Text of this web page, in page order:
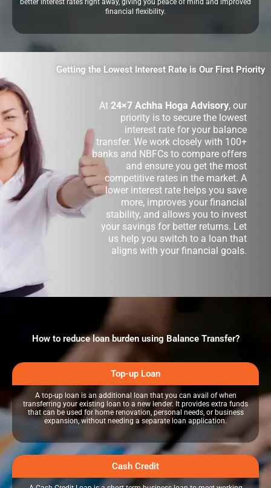
better interest rates right away, giving you peace of mind and improved
financial flexibility.
Getting the Lowest Interest Rate is Our First Priority
At 24×7 Achha Hoga Advisory, our
priority is to secure the lowest
interest rate for your balance
transfer. We work closely with 100+
banks and NBFCs to compare offers
and ensure you get the most
competitive rates in the market. A
lower interest rate helps you save
more, improves your financial
stability, and allows you to invest
your savings for better returns. Let
us help you switch to a loan that
aligns with your financial goals.
How to reduce loan burden using Balance Transfer?
Top-up Loan
A top-up loan is an additional loan that you can avail of when
transferring your existing loan to a new lender. It provides extra funds
that can be used for home renovation, personal needs, or business
expansion, without needing a separate loan application.
Cash Credit